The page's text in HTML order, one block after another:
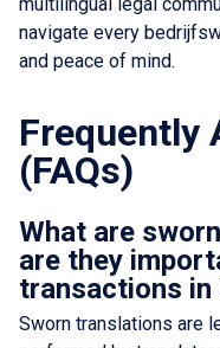
navigate every
and peace of mind.
Frequently
(FAQs)
What are
are they
transactions in
Sworn translations are